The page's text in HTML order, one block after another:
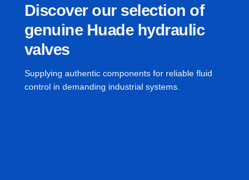
Discover our selection of
genuine Huade hydraulic
valves
Supplying authentic components for reliable fluid
control in demanding industrial systems.